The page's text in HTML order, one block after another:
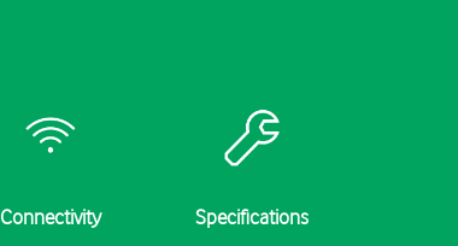
Connectivity Specifications